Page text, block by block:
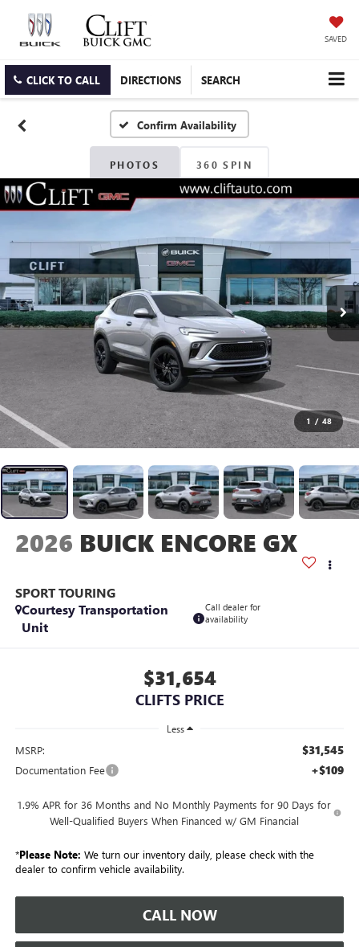
SAVED
CLICK TO CALL DIRECTIONS SEARCH
Confirm Availability
PHOTOS 360 SPIN
1 / 48
2026 BUICK ENCORE GX
SPORT TOURING
Courtesy Transportation
Unit
Call dealer for
availability
$31,654
CLIFTS PRICE
Less
MSRP: $31,545
Documentation Fee +$109
1.9% APR for 36 Months and No Monthly Payments for 90 Days for
Well-Qualified Buyers When Financed w/ GM Financial
*Please Note: We turn our inventory daily, please check with the
dealer to confirm vehicle availability.
CALL NOW